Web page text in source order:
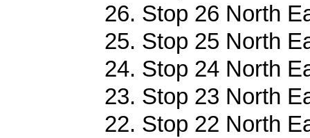
26. Stop 26 North
25. Stop 25 North
24. Stop 24 North
23. Stop 23 North
22. Stop 22 North